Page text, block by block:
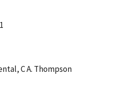
C A. Thompson